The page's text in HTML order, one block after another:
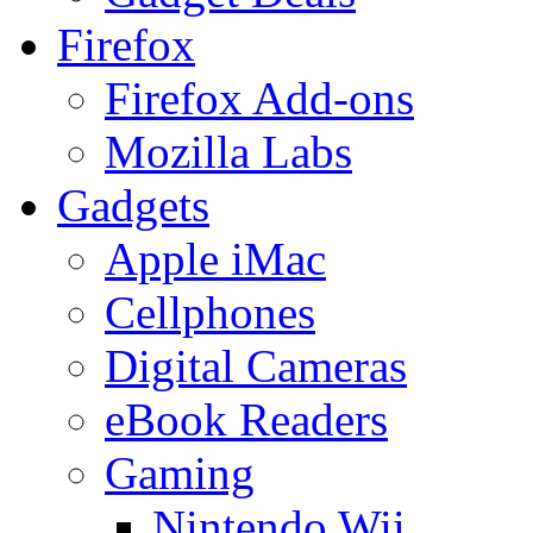
Firefox
Firefox Add-ons
Mozilla Labs
Gadgets
Apple iMac
Cellphones
Digital Cameras
eBook Readers
Gaming